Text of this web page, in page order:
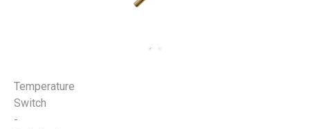
Temperature
Switch
-